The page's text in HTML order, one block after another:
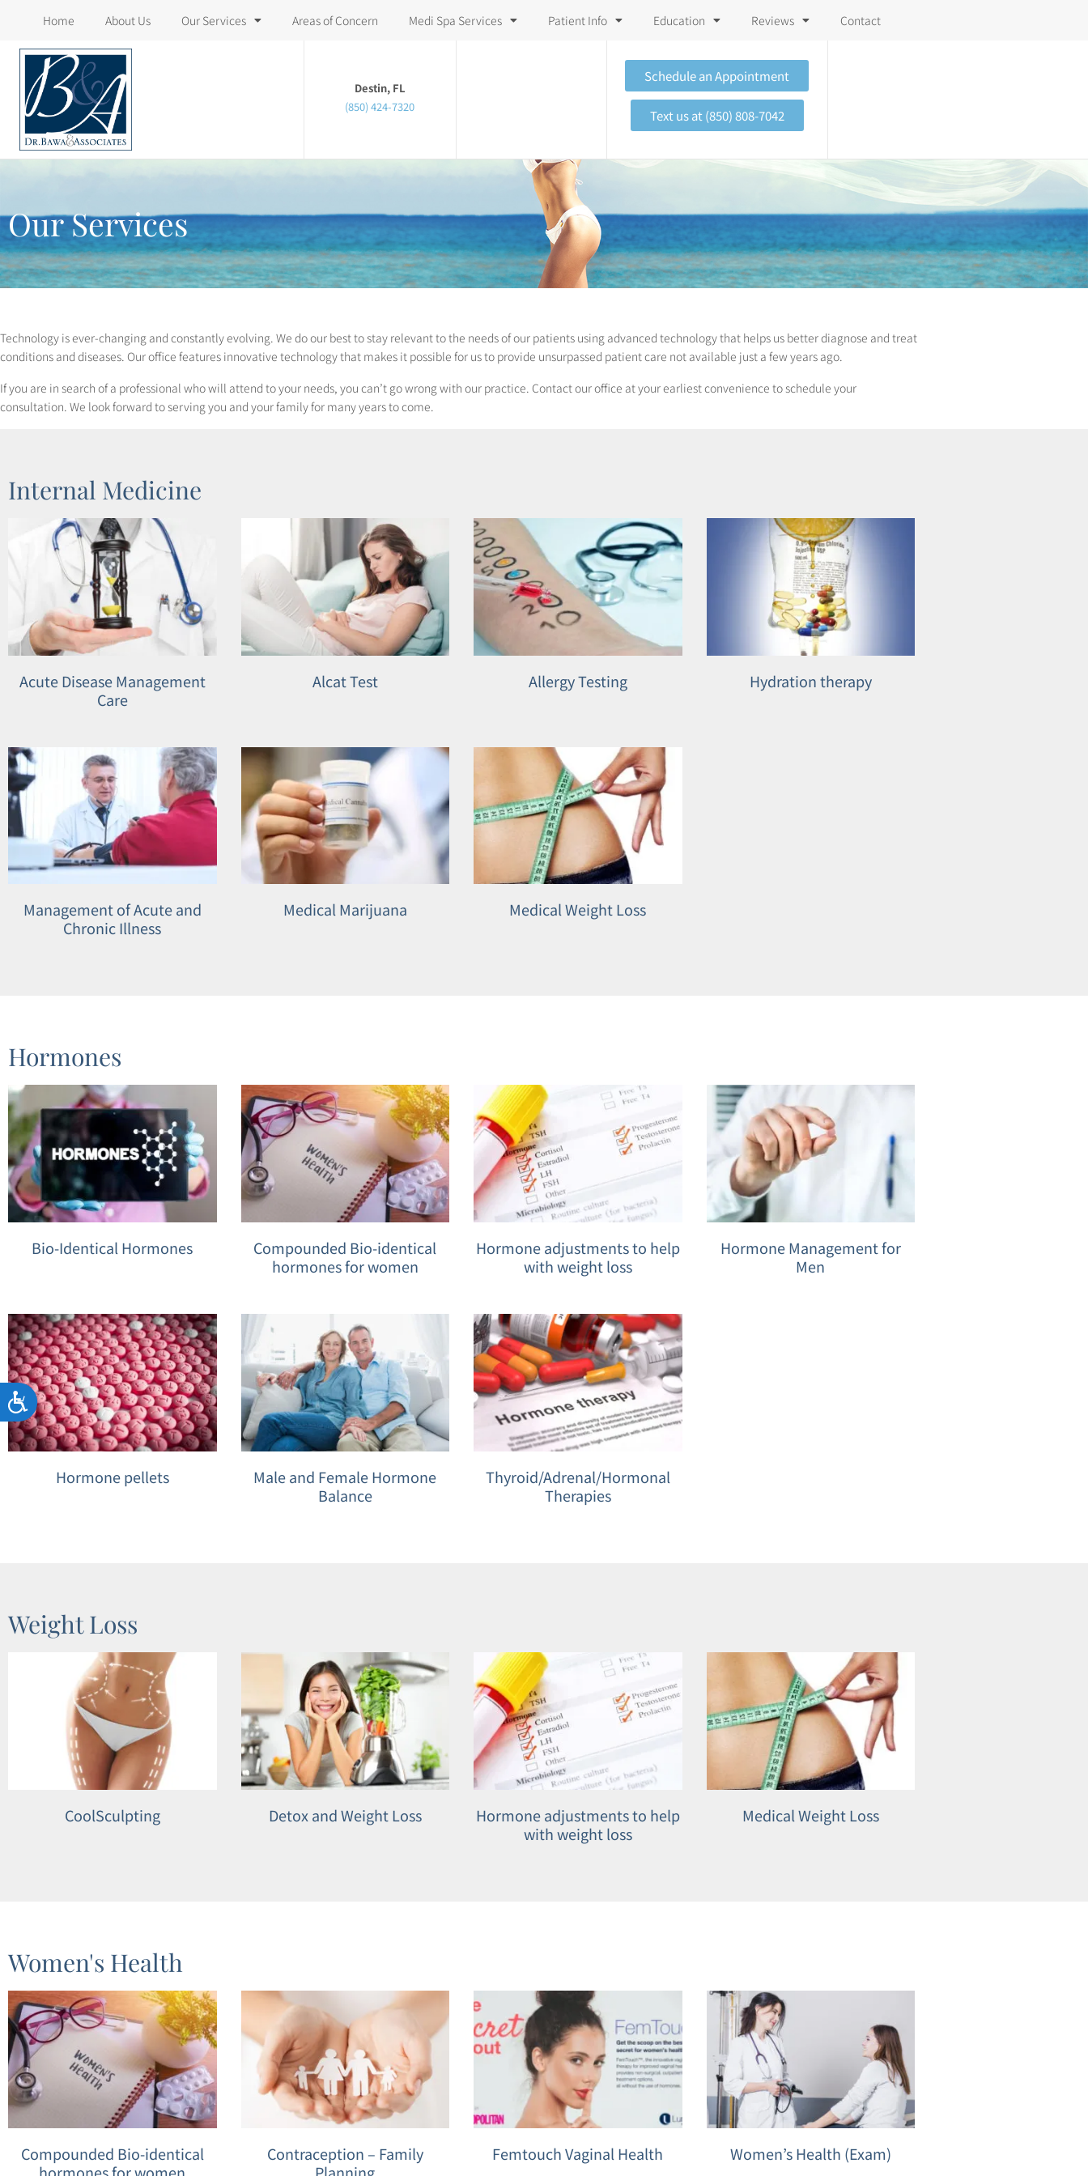
website
includes
accessibility
Control-
F11
to
website
people
who
reader;
Press
F10
an
accessibility
menu.
Accessibility
Home About Us Our Services Areas of Concern Medi Spa Services Patient Info Education Reviews Contact
Destin, FL
(850) 424-7320
Schedule an Appointment
Text us at (850) 808-7042
Our Services
Technology is ever-changing and constantly evolving. We do our best to stay relevant to the needs of our patients using advanced technology that helps us better diagnose and treat
conditions and diseases. Our office features innovative technology that makes it possible for us to provide unsurpassed patient care not available just a few years ago.
If you are in search of a professional who will attend to your needs, you can’t go wrong with our practice. Contact our office at your earliest convenience to schedule your
consultation. We look forward to serving you and your family for many years to come.
Internal Medicine
Acute Disease Management
Care
Alcat Test Allergy Testing Hydration therapy
Management of Acute and
Chronic Illness
Medical Marijuana Medical Weight Loss
Hormones
Bio-Identical Hormones
Compounded Bio-identical
hormones for women
Hormone adjustments to help
with weight loss
Hormone Management for
Men
Hormone pellets
Male and Female Hormone
Balance
Thyroid/Adrenal/Hormonal
Therapies
Weight Loss
CoolSculpting Detox and Weight Loss
Hormone adjustments to help
with weight loss
Medical Weight Loss
Women's Health
Compounded Bio-identical
Contraception – Family
Femtouch Vaginal Health Women’s Health (Exam)